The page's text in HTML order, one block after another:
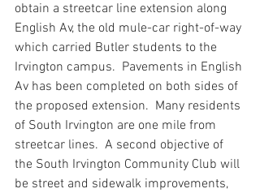
obtain a streetcar line extension along
English Av, the old mule-car right-of-way
which carried Butler students to the
Irvington campus.  Pavements in English
Av has been completed on both sides of
the proposed extension.  Many residents
of South Irvington are one mile from
streetcar lines.  A second objective of
the South Irvington Community Club will
be street and sidewalk improvements,